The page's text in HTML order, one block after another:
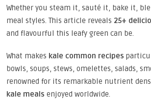
Whether you steam it, sauté it, bake it,
meal styles. This article reveals 25+
and flavourful this leafy green can be.
What makes kale common recipes
bowls, soups, stews, omelettes, salads,
renowned for its remarkable nutrient
kale meals enjoyed worldwide.